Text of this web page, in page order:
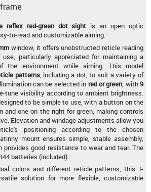
reflex red-green dot sight is an open optic
to-read and customizable aiming.
window, it offers unobstructed reticle reading
particularly appreciated for maintaining a
the environment while aiming. This model
patterns, including a dot, to suit a variety of
can be selected in red or green , with9
tune visibility according to ambient brightness.
to be simple to use, with a button on the
and one on the right for green, making controls
Elevation and windage adjustments allow you
positioning according to the chosen
mount ensures simple, stable assembly,
good resistance to wear and tear. The
batteries (included).
colors and different reticle patterns, this T-
solution for more flexible, customizable